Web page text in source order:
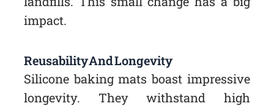
impact.
Reusability And Longevity
Silicone baking mats boast impressive
longevity. They withstand high